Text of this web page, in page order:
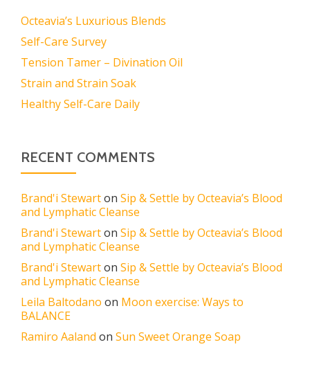
Octeavia’s Luxurious Blends
Self-Care Survey
Tension Tamer – Divination Oil
Strain and Strain Soak
Healthy Self-Care Daily
RECENT COMMENTS
Brand'i Stewarton Sip & Settle by Octeavia’s Blood
and Lymphatic Cleanse
Brand'i Stewarton Sip & Settle by Octeavia’s Blood
and Lymphatic Cleanse
Brand'i Stewarton Sip & Settle by Octeavia’s Blood
and Lymphatic Cleanse
Leila Baltodano on Moon exercise: Ways to
BALANCE
Ramiro Aaland on Sun Sweet Orange Soap